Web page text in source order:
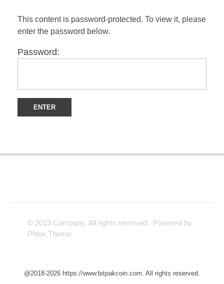
This content is password-protected. To view it, please
enter the password below.
Password:
© 2019 Company. All rights reserved. Powered by
Phlox Theme
@2018-2026 https://www.bitpakcoin.com. All rights reserved.